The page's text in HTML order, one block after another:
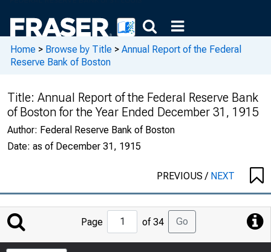
Home > Browse by Title > Annual Report of the Federal
Reserve Bank of Boston
Title: Annual Report of the Federal Reserve Bank
of Boston for the Year Ended December 31, 1915
Author: Federal Reserve Bank of Boston
Date: as of December 31, 1915
PREVIOUS/ NEXT
Jump
to
Page
Page of 34 Go